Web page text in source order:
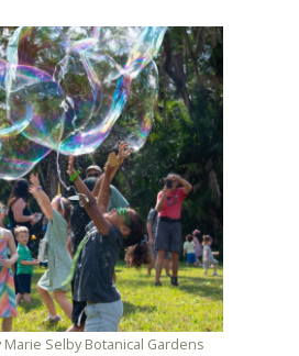
Selby Botanical Gardens